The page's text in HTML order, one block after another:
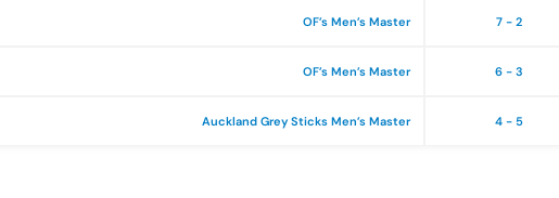
OF’s Men’s Master 7 - 2
OF’s Men’s Master 6 - 3
Auckland Grey Sticks Men’s Master 4 - 5